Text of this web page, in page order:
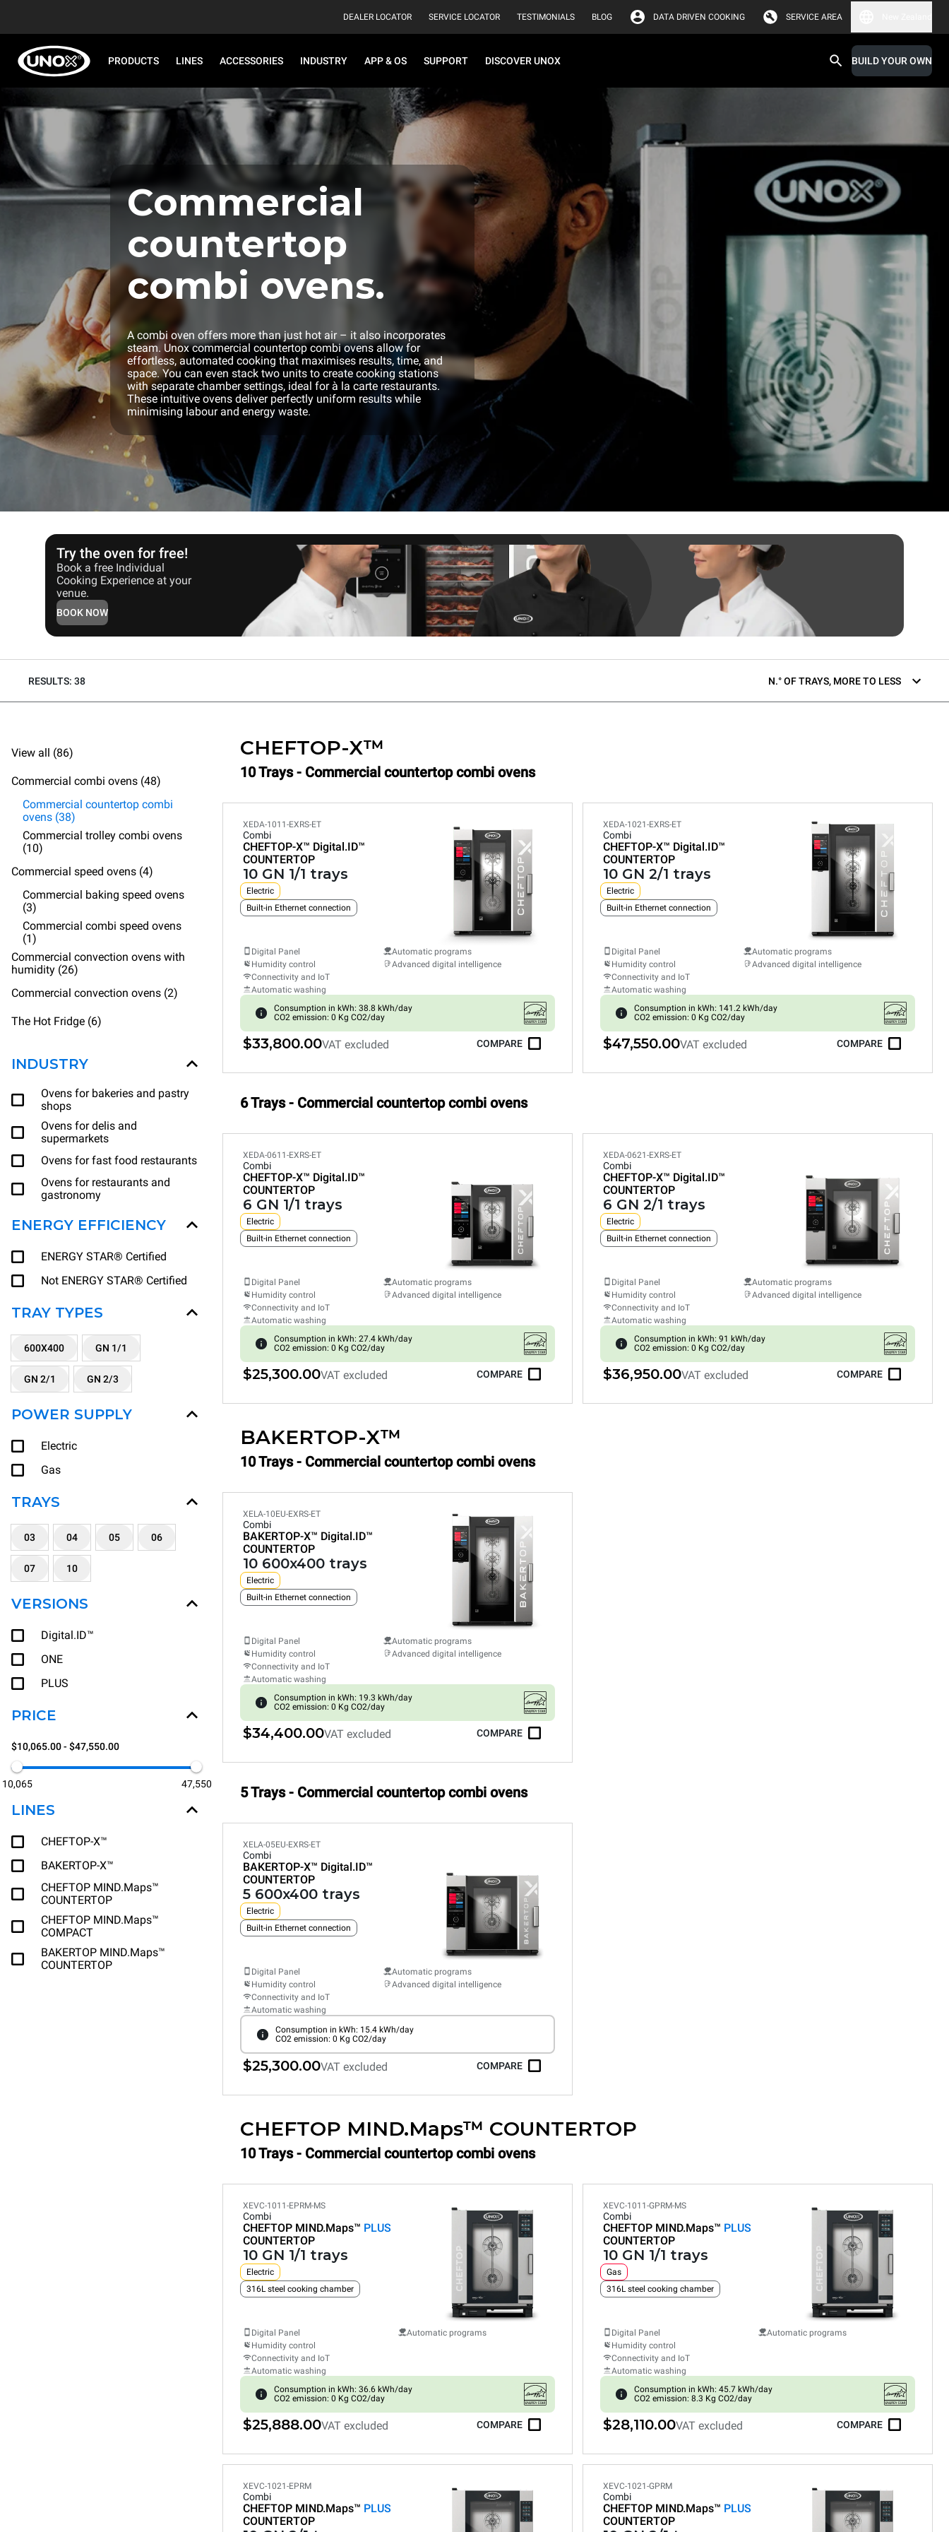
DEALER LOCATOR SERVICE LOCATOR TESTIMONIALS BLOG DATA DRIVEN COOKING SERVICE AREA
PRODUCTS LINES ACCESSORIES INDUSTRY APP & OS SUPPORT DISCOVER UNOX BUILD YOUR OWN
Commercial
countertop
combi ovens.
A combi oven offers more than just hot air – it also incorporates
steam. Unox commercial countertop combi ovens allow for
effortless, automated cooking that maximises results, time, and
space. You can even stack two units to create cooking stations
with separate chamber settings, ideal for à la carte restaurants.
These intuitive ovens deliver perfectly uniform results while
minimising labour and energy waste.
Try the oven for free!
Book a free Individual
Cooking Experience at your
venue.
BOOK NOW
RESULTS: 38 N.° OF TRAYS, MORE TO LESS
View all (86)
Commercial combi ovens (48)
Commercial countertop combi
ovens (38)
Commercial trolley combi ovens
(10)
Commercial speed ovens (4)
Commercial baking speed ovens
(3)
Commercial combi speed ovens
(1)
Commercial convection ovens with
humidity (26)
Commercial convection ovens (2)
The Hot Fridge (6)
INDUSTRY
Ovens for bakeries and pastry
shops
Ovens for delis and
supermarkets
Ovens for fast food restaurants
Ovens for restaurants and
gastronomy
ENERGY EFFICIENCY
ENERGY STAR® Certified
Not ENERGY STAR® Certified
TRAY TYPES
600X400 GN 1/1
GN 2/1 GN 2/3
POWER SUPPLY
Electric
Gas
TRAYS
03 04 05 06
07 10
VERSIONS
Digital.ID™
ONE
PLUS
PRICE
$10,065.00 - $47,550.00
10,065 47,550
LINES
CHEFTOP-X™
BAKERTOP-X™
CHEFTOP MIND.Maps™
COUNTERTOP
CHEFTOP MIND.Maps™
COMPACT
BAKERTOP MIND.Maps™
COUNTERTOP
CHEFTOP-X™
10 Trays - Commercial countertop combi ovens
XEDA-1011-EXRS-ET
Combi
CHEFTOP-X™ Digital.ID™
COUNTERTOP
10 GN 1/1 trays
Electric
Built-in Ethernet connection
Digital Panel
Humidity control
Connectivity and IoT
Automatic washing
Automatic programs
Advanced digital intelligence
Consumption in kWh: 38.8 kWh/day
CO2 emission: 0 Kg CO2/day
$33,800.00VAT excluded COMPARE
XEDA-1021-EXRS-ET
Combi
CHEFTOP-X™ Digital.ID™
COUNTERTOP
10 GN 2/1 trays
Electric
Built-in Ethernet connection
Digital Panel
Humidity control
Connectivity and IoT
Automatic washing
Automatic programs
Advanced digital intelligence
Consumption in kWh: 141.2 kWh/day
CO2 emission: 0 Kg CO2/day
$47,550.00VAT excluded COMPARE
6 Trays - Commercial countertop combi ovens
XEDA-0611-EXRS-ET
Combi
CHEFTOP-X™ Digital.ID™
COUNTERTOP
6 GN 1/1 trays
Electric
Built-in Ethernet connection
Digital Panel
Humidity control
Connectivity and IoT
Automatic washing
Automatic programs
Advanced digital intelligence
Consumption in kWh: 27.4 kWh/day
CO2 emission: 0 Kg CO2/day
$25,300.00VAT excluded COMPARE
XEDA-0621-EXRS-ET
Combi
CHEFTOP-X™ Digital.ID™
COUNTERTOP
6 GN 2/1 trays
Electric
Built-in Ethernet connection
Digital Panel
Humidity control
Connectivity and IoT
Automatic washing
Automatic programs
Advanced digital intelligence
Consumption in kWh: 91 kWh/day
CO2 emission: 0 Kg CO2/day
$36,950.00VAT excluded COMPARE
BAKERTOP-X™
10 Trays - Commercial countertop combi ovens
XELA-10EU-EXRS-ET
Combi
BAKERTOP-X™ Digital.ID™
COUNTERTOP
10 600x400 trays
Electric
Built-in Ethernet connection
Digital Panel
Humidity control
Connectivity and IoT
Automatic washing
Automatic programs
Advanced digital intelligence
Consumption in kWh: 19.3 kWh/day
CO2 emission: 0 Kg CO2/day
$34,400.00VAT excluded COMPARE
5 Trays - Commercial countertop combi ovens
XELA-05EU-EXRS-ET
Combi
BAKERTOP-X™ Digital.ID™
COUNTERTOP
5 600x400 trays
Electric
Built-in Ethernet connection
Digital Panel
Humidity control
Connectivity and IoT
Automatic washing
Automatic programs
Advanced digital intelligence
Consumption in kWh: 15.4 kWh/day
CO2 emission: 0 Kg CO2/day
$25,300.00VAT excluded COMPARE
CHEFTOP MIND.Maps™ COUNTERTOP
10 Trays - Commercial countertop combi ovens
XEVC-1011-EPRM-MS
Combi
CHEFTOP MIND.Maps™ PLUS
COUNTERTOP
10 GN 1/1 trays
Electric
316L steel cooking chamber
Digital Panel
Humidity control
Connectivity and IoT
Automatic washing
Automatic programs
Consumption in kWh: 36.6 kWh/day
CO2 emission: 0 Kg CO2/day
$25,888.00VAT excluded COMPARE
XEVC-1011-GPRM-MS
Combi
CHEFTOP MIND.Maps™ PLUS
COUNTERTOP
10 GN 1/1 trays
Gas
316L steel cooking chamber
Digital Panel
Humidity control
Connectivity and IoT
Automatic washing
Automatic programs
Consumption in kWh: 45.7 kWh/day
CO2 emission: 8.3 Kg CO2/day
$28,110.00VAT excluded COMPARE
XEVC-1021-EPRM
Combi
CHEFTOP MIND.Maps™ PLUS
COUNTERTOP
XEVC-1021-GPRM
Combi
CHEFTOP MIND.Maps™ PLUS
COUNTERTOP